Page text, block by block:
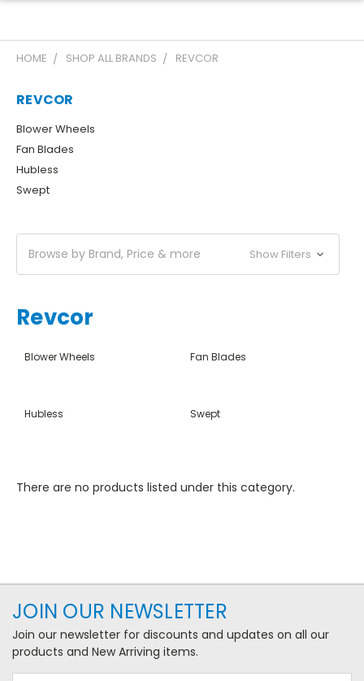
HOME SHOP ALL BRANDS REVCOR
REVCOR
Blower Wheels
Fan Blades
Hubless
Swept
Browse by Brand, Price & more Show Filters
Revcor
Blower Wheels Fan Blades
Hubless Swept
There are no products listed under this category.
JOIN OUR NEWSLETTER
Join our newsletter for discounts and updates on all our
products and New Arriving items.